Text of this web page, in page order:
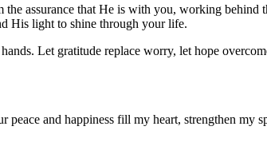
assurance that He is with you, working behind
His light to shine through your life.
Let gratitude replace worry, let hope
and happiness fill my heart, strengthen my